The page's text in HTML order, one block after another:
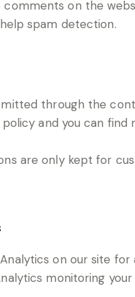
comments on the
spam detection.
through the
policy and you can
are only kept for
on our site
monitoring